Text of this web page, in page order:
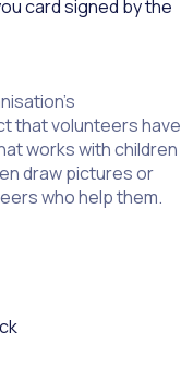
card signed by the
that volunteers have
works with children
draw pictures or
who help them.